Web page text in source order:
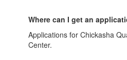
Where can I get an
Applications for Chickasha
Center.